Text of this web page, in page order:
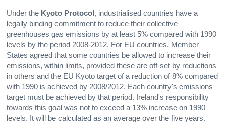
Under the Kyoto Protocol , industrialised countries have a
legally binding commitment to reduce their collective
greenhouses gas emissions by at least 5% compared with 1990
levels by the period 2008-2012. For EU countries, Member
States agreed that some countries be allowed to increase their
emissions, within limits, provided these are off-set by reductions
in others and the EU Kyoto target of a reduction of 8% compared
with 1990 is achieved by 2008/2012. Each country's emissions
target must be achieved by that period. Ireland's responsibility
towards this goal was not to exceed a 13% increase on 1990
levels. It will be calculated as an average over the five years.